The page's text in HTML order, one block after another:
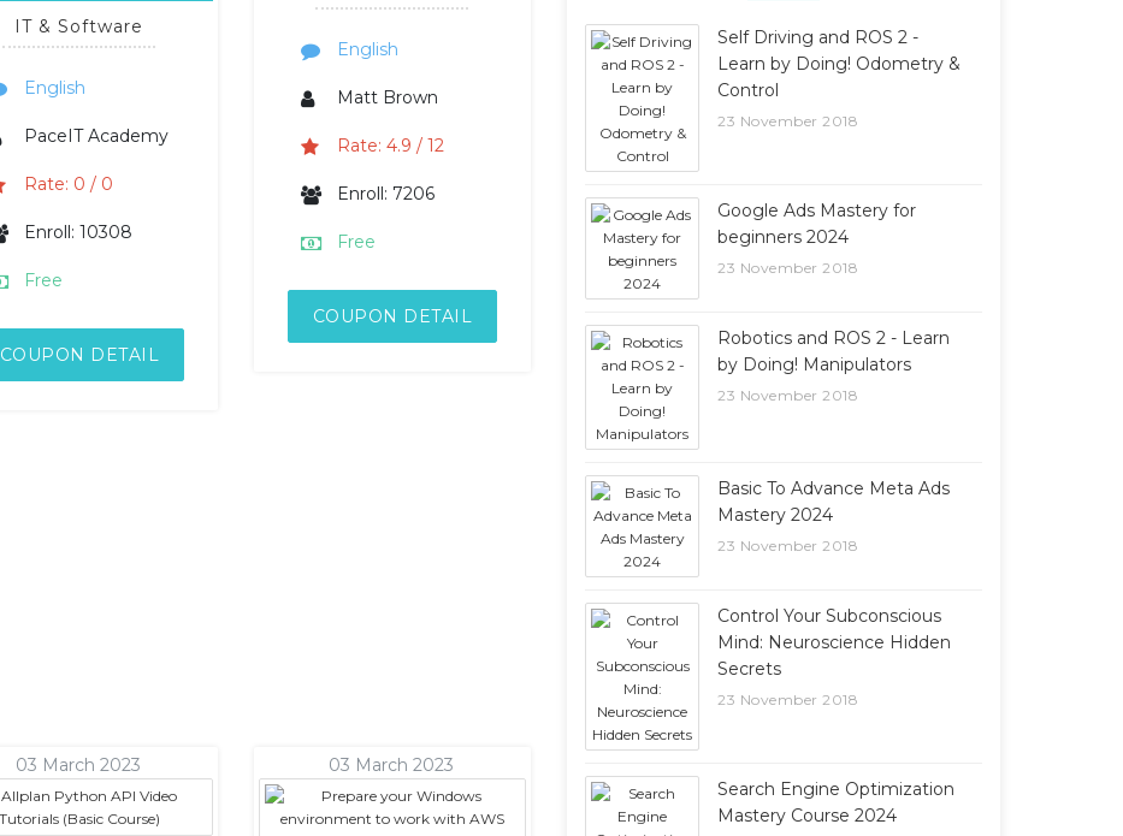
IT & Software
English
PaceIT Academy
Rate: 0 / 0
Enroll: 10308
Free
COUPON DETAIL
English
Matt Brown
Rate: 4.9 / 12
Enroll: 7206
Free
COUPON DETAIL
03 March 2023 03 March 2023
Self Driving and ROS 2 -
Learn by Doing! Odometry &
Control
23 November 2018
Google Ads Mastery for
beginners 2024
23 November 2018
Robotics and ROS 2 - Learn
by Doing! Manipulators
23 November 2018
Basic To Advance Meta Ads
Mastery 2024
23 November 2018
Control Your Subconscious
Mind: Neuroscience Hidden
Secrets
23 November 2018
Search Engine Optimization
Mastery Course 2024